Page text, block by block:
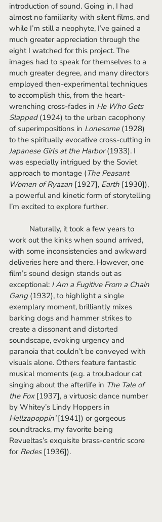
introduction of sound. Going in, I had
almost no familiarity with silent films, and
while I’m still a neophyte, I’ve gained a
much greater appreciation through the
eight I watched for this project. The
images had to speak for themselves to a
much greater degree, and many directors
employed then-experimental techniques
to accomplish this, from the heart-
wrenching cross-fades in He Who Gets
Slapped (1924) to the urban cacophony
of superimpositions in Lonesome (1928)
to the spiritually evocative cross-cutting in
Japanese Girls at the Harbor (1933). I
was especially intrigued by the Soviet
approach to montage (The Peasant
Women of Ryazan [1927], Earth [1930]),
a powerful and kinetic form of storytelling
I’m excited to explore further.
work out the kinks when sound arrived,
with some inconsistencies and awkward
deliveries here and there. However, one
film’s sound design stands out as
exceptional: I Am a Fugitive From a Chain
Gang (1932), to highlight a single
exemplary moment, brilliantly mixes
barking dogs and hammer strikes to
create a dissonant and distorted
soundscape, evoking urgency and
paranoia that couldn’t be conveyed with
visuals alone. Others feature fantastic
musical moments (e.g. a troubadour cat
singing about the afterlife in The Tale of
the Fox [1937], a virtuosic dance number
by Whitey’s Lindy Hoppers in
Hellzapoppin’ [1941]) or gorgeous
soundtracks, my favorite being
Revueltas’s exquisite brass-centric score
for Redes [1936]).